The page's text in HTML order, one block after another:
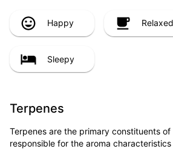
Happy Relaxed
Sleepy
Terpenes
Terpenes are the primary constituents of
responsible for the aroma